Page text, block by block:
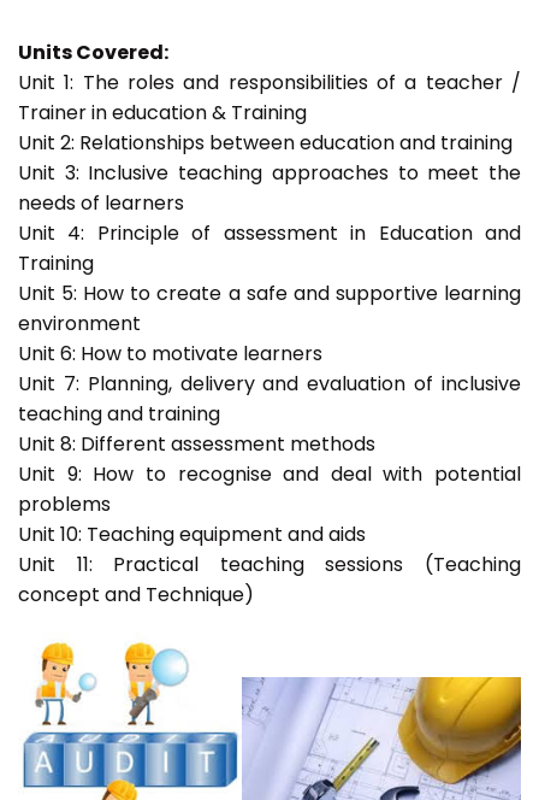
Units Covered:
Unit 1: The roles and responsibilities of a teacher /
Trainer in education & Training
Unit 2: Relationships between education and training
Unit 3: Inclusive teaching approaches to meet the
needs of learners
Unit 4: Principle of assessment in Education and
Training
Unit 5: How to create a safe and supportive learning
environment
Unit 6: How to motivate learners
Unit 7: Planning, delivery and evaluation of inclusive
teaching and training
Unit 8: Different assessment methods
Unit 9: How to recognise and deal with potential
problems
Unit 10: Teaching equipment and aids
Unit 11: Practical teaching sessions (Teaching
concept and Technique)